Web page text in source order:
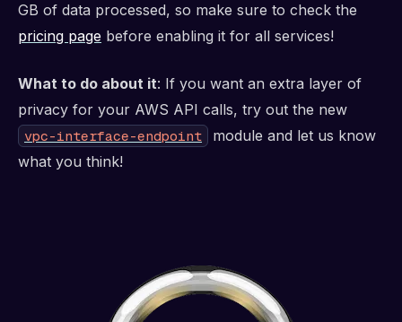
GB of data processed, so make sure to check the
pricing page before enabling it for all services!
What to do about it: If you want an extra layer of
privacy for your AWS API calls, try out the new
vpc-interface-endpoint
module and let us know
what you think!